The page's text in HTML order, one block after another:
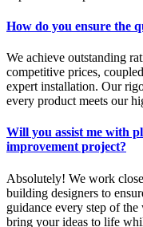
How do you ensure the
We achieve outstanding
competitive prices,
expert installation. Our
every product meets our
Will you assist me with
improvement project?
Absolutely! We work
building designers to
guidance every step of
bring your ideas to life